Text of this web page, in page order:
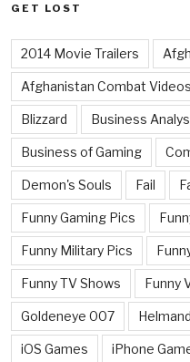
GET LOST
2014 Movie Trailers
Afghanistan Combat Videos
Blizzard Business
Business of Gaming
Demon's Souls Fail
Funny Gaming Pics
Funny Military Pics
Funny TV Shows Funny
Goldeneye 007
iOS Games iPhone